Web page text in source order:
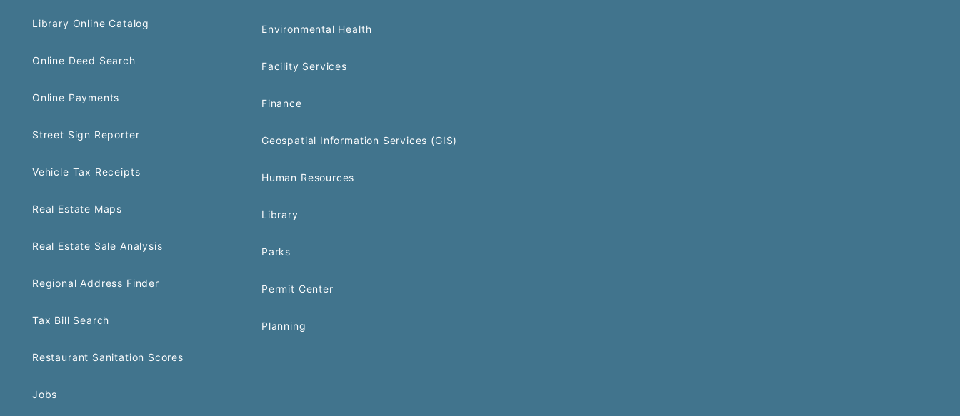
Library Online Catalog
Online Deed Search
Online Payments
Street Sign Reporter
Vehicle Tax Receipts
Real Estate Maps
Real Estate Sale Analysis
Regional Address Finder
Tax Bill Search
Restaurant Sanitation Scores
Jobs
Environmental Health
Facility Services
Finance
Geospatial Information Services (GIS)
Human Resources
Library
Parks
Permit Center
Planning